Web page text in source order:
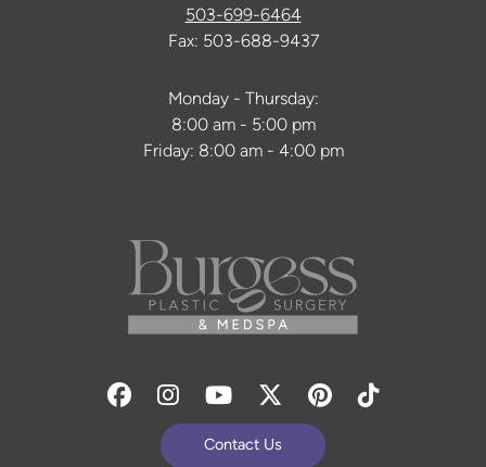
503-699-6464
Fax: 503-688-9437
Monday - Thursday:
8:00 am - 5:00 pm
Friday: 8:00 am - 4:00 pm
Facebook
Instagram
YoutubeTwitterPinterest
Tiktok
Contact Us